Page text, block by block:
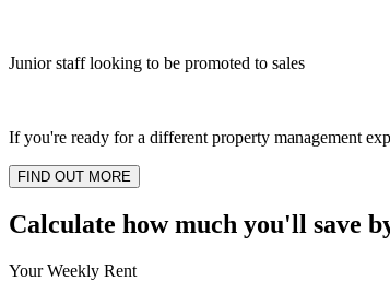
Junior staff looking to be promoted to sales
If you're ready for a different property management
FIND OUT MORE
Calculate how much you'll save
Your Weekly Rent